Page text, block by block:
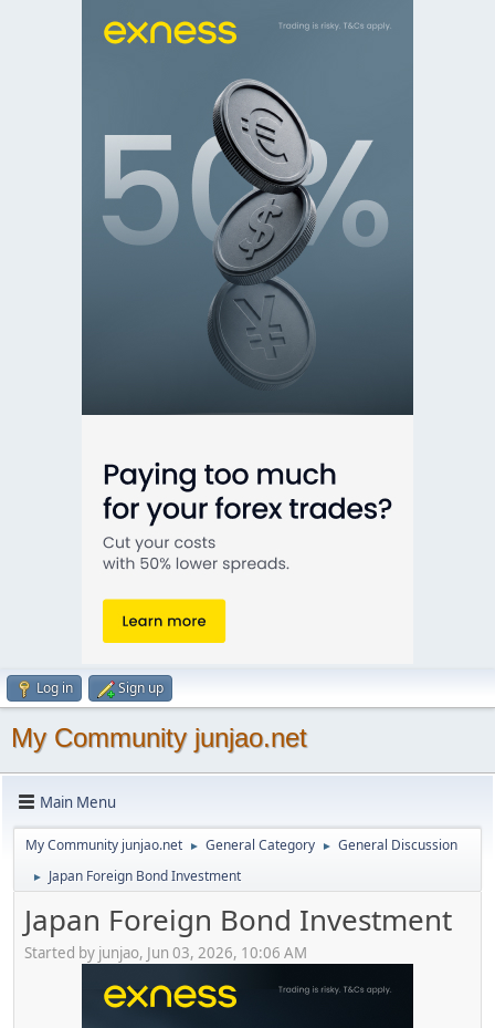
Log in Sign up
My Community junjao.net
Main Menu
My Community junjao.net ► General Category ► General Discussion
► Japan Foreign Bond Investment
Japan Foreign Bond Investment
Started by junjao, Jun 03, 2026, 10:06 AM